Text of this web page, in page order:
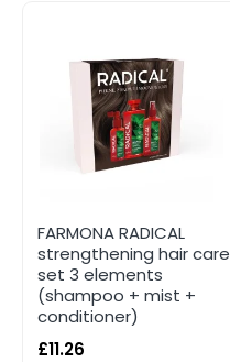
FARMONA RADICAL
strengthening hair care
set 3 elements
(shampoo + mist +
conditioner)
£11.26